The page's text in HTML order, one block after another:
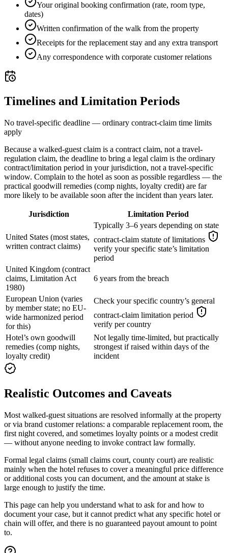
Your original booking confirmation (rate, room type,
dates)
Written confirmation of the walk from the property
Receipts for the replacement stay and any extra transport
Any correspondence with corporate customer relations
Timelines and Limitation Periods
No travel-specific deadline — ordinary contract-claim time limits
apply
Because a walked-guest claim is a contract claim, not a travel-
regulation claim, the deadline to bring a legal claim is the ordinary
contract/limitation period in your jurisdiction, not a travel-specific
window. Complain to the hotel as soon as possible regardless — the
practical goodwill remedies (comp nights, loyalty credit) are far
more likely to be available soon after the incident than years later.
Jurisdiction Limitation Period
United States (most states,
written contract claims)
Typically 3–6 years depending on state
contract-claim statute of limitations
verify your specific state’s limitation
period
United Kingdom (contract
claims, Limitation Act
1980)
6 years from the breach
European Union (varies
by member state; no EU-
wide harmonized period
for this)
Check your specific country’s general
contract-claim limitation period
verify per country
Hotel’s own goodwill
remedies (comp nights,
loyalty credit)
Not legally time-limited, but practically
strongest if raised within days of the
incident
Realistic Outcomes and Caveats
Most walked-guest situations are resolved informally at the property
or via brand customer relations: a comparable replacement room, the
first night covered, and sometimes loyalty points or a modest credit
— without anyone needing to invoke contract law formally.
Formal legal claims (small claims court, county court) are realistic
mainly when the hotel refuses to cover a meaningful price difference
or additional costs you can document, and the amount at stake is
large enough to justify the time.
This page can help you understand what to ask for and how to
document your case, but it cannot predict what any specific hotel or
chain will offer, and there is no guaranteed payout amount to point
to.